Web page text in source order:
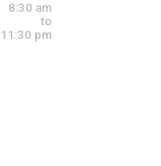
<img
<img
8:30 am
to
11:30 pm